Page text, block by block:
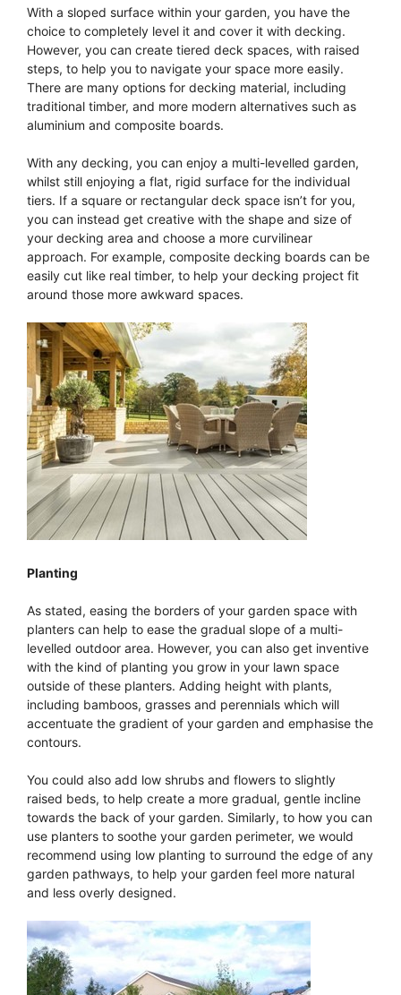
With a sloped surface within your garden, you have the
choice to completely level it and cover it with decking.
However, you can create tiered deck spaces, with raised
steps, to help you to navigate your space more easily.
There are many options for decking material, including
traditional timber, and more modern alternatives such as
aluminium and composite boards.
With any decking, you can enjoy a multi-levelled garden,
whilst still enjoying a flat, rigid surface for the individual
tiers. If a square or rectangular deck space isn’t for you,
you can instead get creative with the shape and size of
your decking area and choose a more curvilinear
approach. For example, composite decking boards can be
easily cut like real timber, to help your decking project fit
around those more awkward spaces.
Planting
As stated, easing the borders of your garden space with
planters can help to ease the gradual slope of a multi-
levelled outdoor area. However, you can also get inventive
with the kind of planting you grow in your lawn space
outside of these planters. Adding height with plants,
including bamboos, grasses and perennials which will
accentuate the gradient of your garden and emphasise the
contours.
You could also add low shrubs and flowers to slightly
raised beds, to help create a more gradual, gentle incline
towards the back of your garden. Similarly, to how you can
use planters to soothe your garden perimeter, we would
recommend using low planting to surround the edge of any
garden pathways, to help your garden feel more natural
and less overly designed.